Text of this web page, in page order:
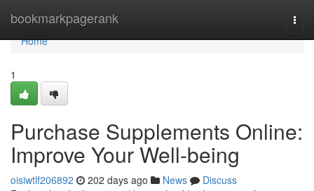
bookmarkpagerank
Home
Home
1
Purchase Supplements Online:
Improve Your Well-being
oisiwtlf206892 202 days ago News
Discuss